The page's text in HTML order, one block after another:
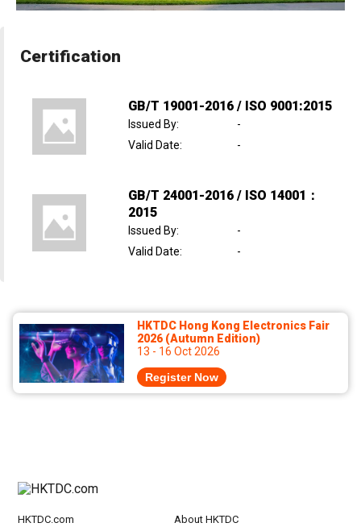
Certification
GB/T 19001-2016 / ISO 9001:2015
Issued By:
-
Valid Date: -
GB/T 24001-2016 / ISO 14001：
2015
Issued By:
-
Valid Date: -
HKTDC Hong Kong Electronics Fair
2026 (Autumn Edition)
13 - 16 Oct 2026
Register Now
HKTDC.com About HKTDC